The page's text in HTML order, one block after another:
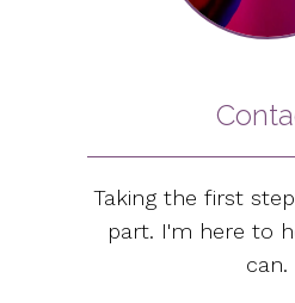
Taking the first
part. I'm here to
can.